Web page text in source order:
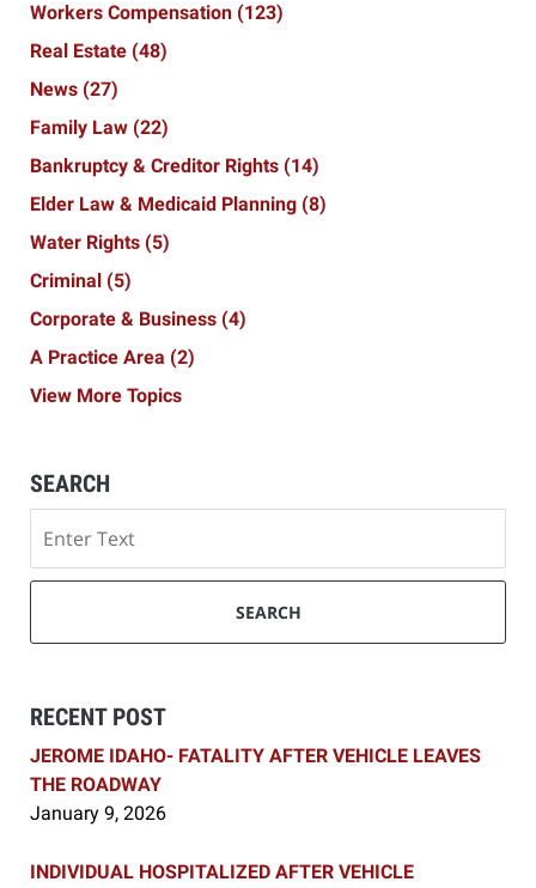
Workers Compensation (123)
Real Estate (48)
News (27)
Family Law (22)
Bankruptcy & Creditor Rights (14)
Elder Law & Medicaid Planning (8)
Water Rights (5)
Criminal (5)
Corporate & Business (4)
A Practice Area (2)
View More Topics
SEARCH
SEARCH
RECENT POST
JEROME IDAHO- FATALITY AFTER VEHICLE LEAVES
THE ROADWAY
January 9, 2026
INDIVIDUAL HOSPITALIZED AFTER VEHICLE